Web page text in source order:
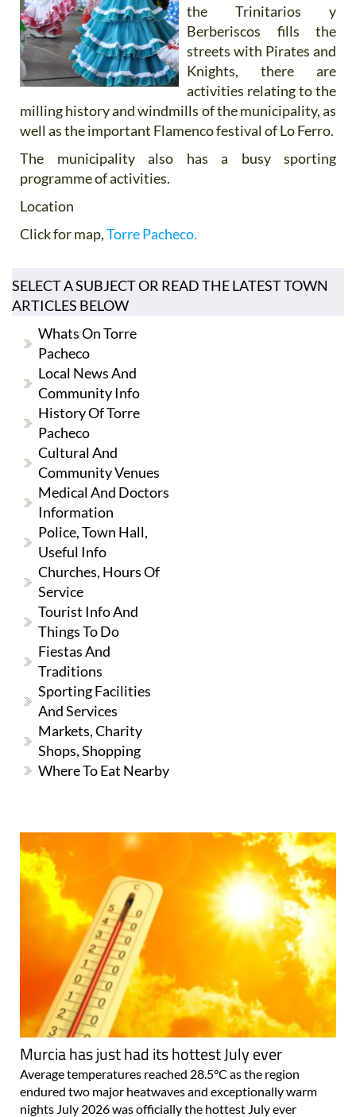
the Trinitarios y
Berberiscos fills the
streets with Pirates and
Knights, there are
activities relating to the
milling history and windmills of the municipality, as
well as the important Flamenco festival of Lo Ferro.
The municipality also has a busy sporting
programme of activities.
Location
Click for map,Torre Pacheco.
SELECT A SUBJECT OR READ THE LATEST TOWN
ARTICLES BELOW
Whats On Torre
Pacheco
Local News And
Community Info
History Of Torre
Pacheco
Cultural And
Community Venues
Medical And Doctors
Information
Police, Town Hall,
Useful Info
Churches, Hours Of
Service
Tourist Info And
Things To Do
Fiestas And
Traditions
Sporting Facilities
And Services
Markets, Charity
Shops, Shopping
Where To Eat Nearby
Murcia has just had its hottest July ever
Average temperatures reached 28.5°C as the region
endured two major heatwaves and exceptionally warm
nights July 2026 was officially the hottest July ever